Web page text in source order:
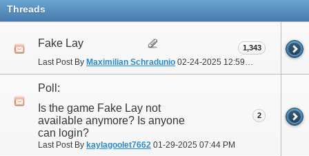
Threads
Fake Lay
Last Post By Maximilian Schradunio 02-24-2025 12:59 PM
1,343
Poll:
Is the game Fake Lay not
available anymore? Is anyone
can login?
Last Post By kaylagoolet7662 01-29-2025 07:44 PM
2